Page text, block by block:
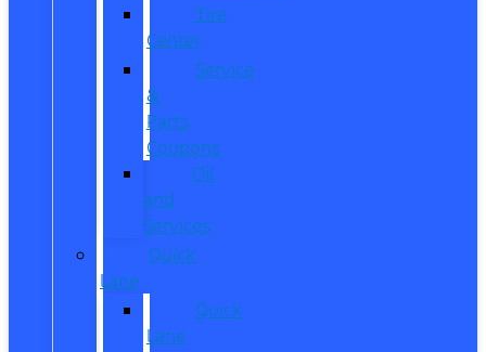
Tire
Center
Service
&
Parts
Coupons
Oil
and
Services
Quick
Lane
Quick
Lane